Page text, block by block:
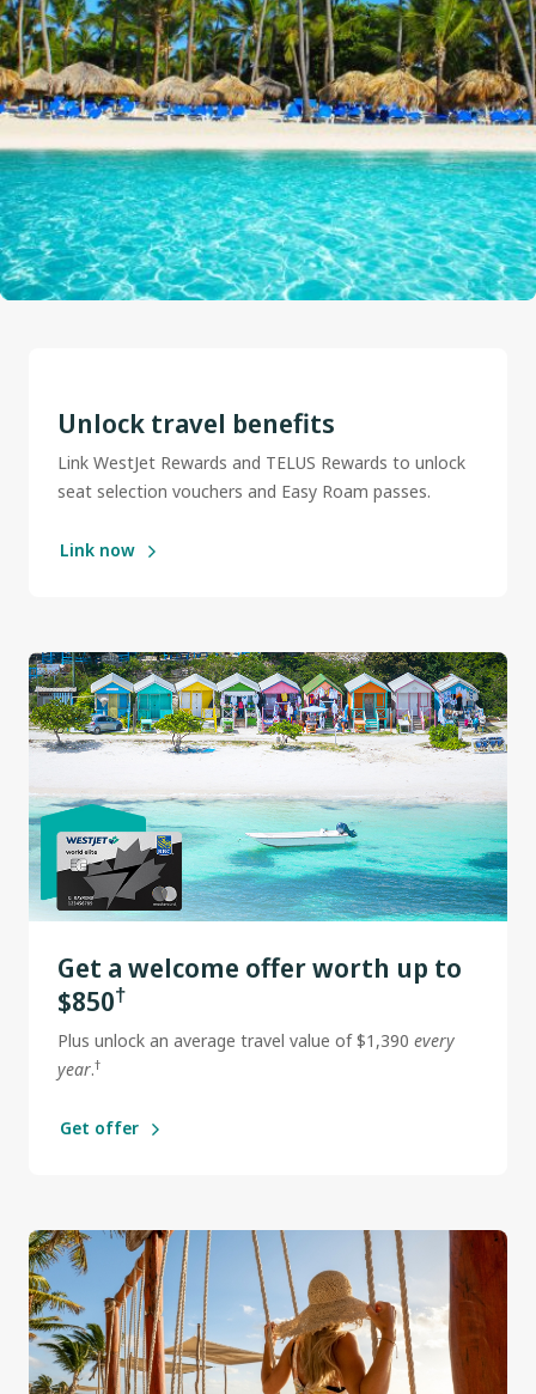
Unlock travel benefits
Link WestJet Rewards and TELUS Rewards to unlock
seat selection vouchers and Easy Roam passes.
Link now
Get a welcome offer worth up to
$850†
Plus unlock an average travel value of $1,390 every
year.†
Get offer